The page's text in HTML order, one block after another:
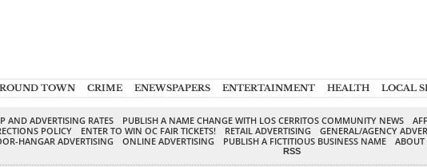
TOWN CRIME ENEWSPAPERS ENTERTAINMENT HEALTH LOCAL
AND ADVERTISING RATES PUBLISH A NAME CHANGE WITH LOS CERRITOS COMMUNITY NEWS
POLICY
ENTER TO WIN OC FAIR TICKETS! RETAIL ADVERTISING GENERAL/AGENCY
HANGAR ADVERTISING ONLINE ADVERTISING PUBLISH A FICTITIOUS BUSINESS NAME ABOUT
RSS